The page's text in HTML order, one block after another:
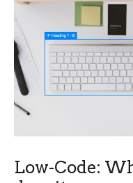
Low-Code: